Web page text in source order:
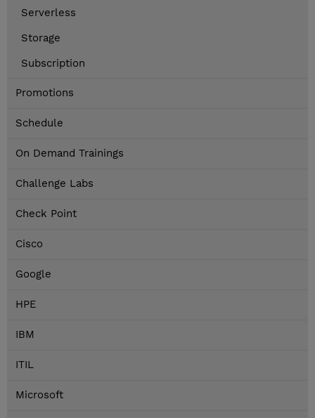
Serverless
Storage
Subscription
Promotions
Schedule
On Demand Trainings
Challenge Labs
Check Point
Cisco
Google
HPE
IBM
ITIL
Microsoft